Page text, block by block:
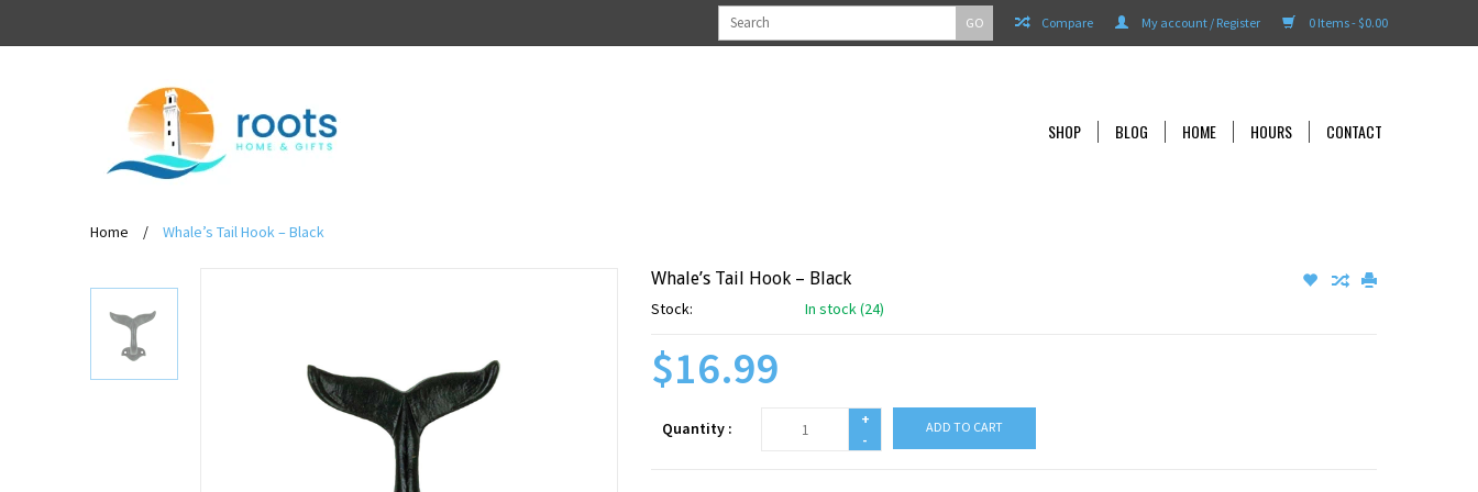
0 Items - $0.00
My account / Register
Compare
GO
SHOP BLOG HOME HOURS CONTACT
Home / Whale’s Tail Hook – Black
Whale’s Tail Hook – Black
Stock: In stock (24)
$16.99
Quantity :
+
-
ADD TO CART